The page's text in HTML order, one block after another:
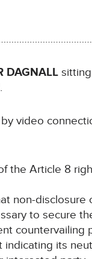
DAGNALL
by video
the Article 8
non-
to secure
countervailing
indicating its